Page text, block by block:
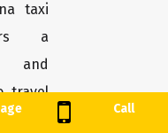
Call
taxi
a
and
travel